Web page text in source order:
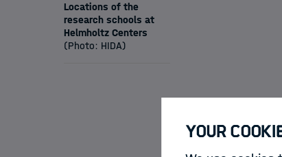
Locations of the
research schools at
Helmholtz Centers
(Photo: HIDA)
Our Offers
Your